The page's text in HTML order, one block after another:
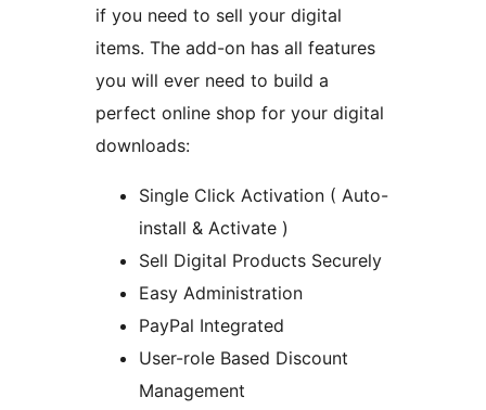
if you need to sell your digital
items. The add-on has all features
you will ever need to build a
perfect online shop for your digital
downloads:
Single Click Activation ( Auto-
install & Activate )
Sell Digital Products Securely
Easy Administration
PayPal Integrated
User-role Based Discount
Management